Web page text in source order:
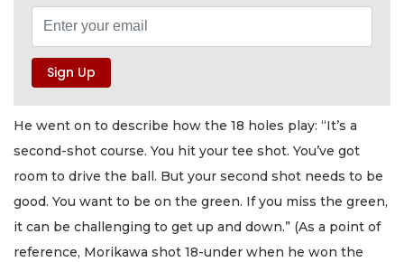
He went on to describe how the 18 holes play: “It’s a
second-shot course. You hit your tee shot. You’ve got
room to drive the ball. But your second shot needs to be
good. You want to be on the green. If you miss the green,
it can be challenging to get up and down.” (As a point of
reference, Morikawa shot 18-under when he won the